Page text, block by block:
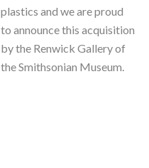
plastics and we are proud
to announce this acquisition
by the Renwick Gallery of
the Smithsonian Museum.